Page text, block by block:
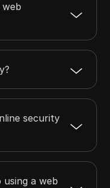
security
a web